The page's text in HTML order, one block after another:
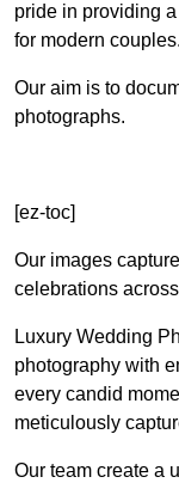
pride in providing
for modern couples.
Our aim is to
photographs.
[ez-toc]
Our images
celebrations
Luxury Wedding
photography with
every candid
meticulously
Our team create a